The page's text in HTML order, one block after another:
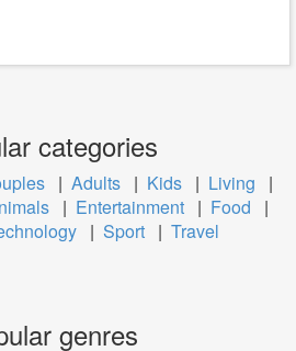
categories
| Adults | Kids | Living
|
| Entertainment | Food
|
| Sport | Travel
genres